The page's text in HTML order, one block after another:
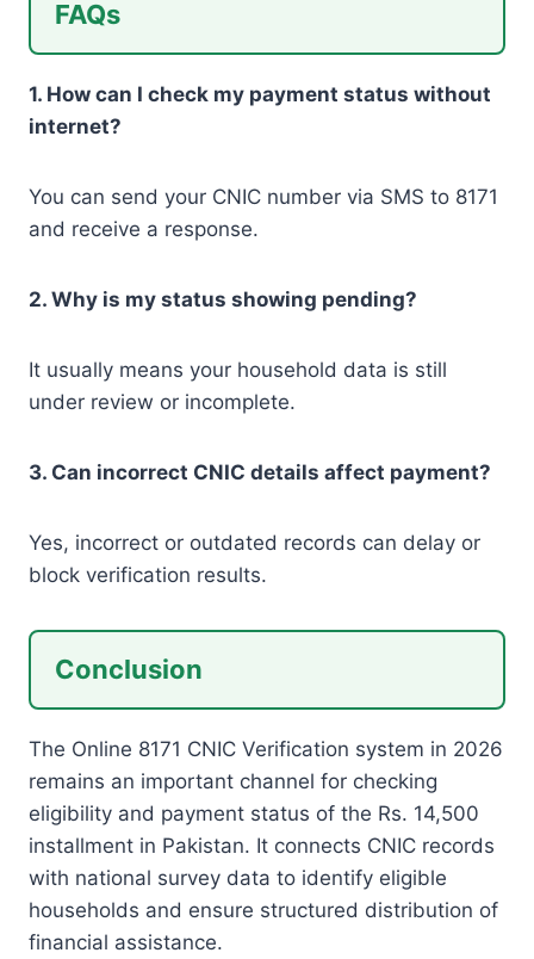
FAQs
1. How can I check my payment status without
internet?
You can send your CNIC number via SMS to 8171
and receive a response.
2. Why is my status showing pending?
It usually means your household data is still
under review or incomplete.
3. Can incorrect CNIC details affect payment?
Yes, incorrect or outdated records can delay or
block verification results.
Conclusion
The Online 8171 CNIC Verification system in 2026
remains an important channel for checking
eligibility and payment status of the Rs. 14,500
installment in Pakistan. It connects CNIC records
with national survey data to identify eligible
households and ensure structured distribution of
financial assistance.